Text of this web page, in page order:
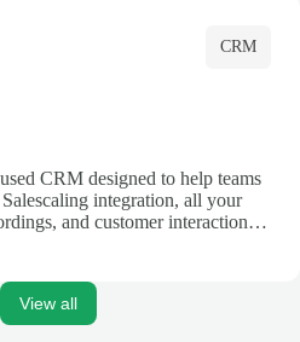
CRM
CRM designed to help teams
integration, all your
and customer interactions
View all